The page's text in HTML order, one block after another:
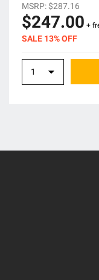
$247.00 +
SALE 13% OFF
MSRP: $287.16